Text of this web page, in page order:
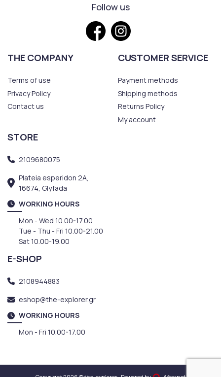
Follow us
THE COMPANY
Terms of use
Privacy Policy
Contact us
CUSTOMER SERVICE
Payment methods
Shipping methods
Returns Policy
My account
STORE
2109680075
Plateia esperidon 2A,
16674, Glyfada
WORKING HOURS
Mon - Wed 10.00-17.00
Tue - Thu - Fri 10.00-21.00
Sat 10.00-19.00
E-SHOP
2108944883
eshop@the-explorer.gr
WORKING HOURS
Mon - Fri 10.00-17.00